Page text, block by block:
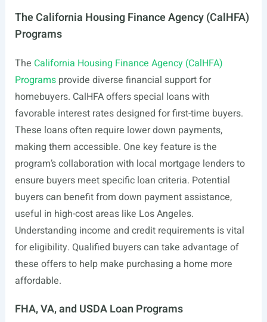
The California Housing Finance Agency (CalHFA)
Programs
The California Housing Finance Agency (CalHFA)
Programsprovide diverse financial support for
homebuyers. CalHFA offers special loans with
favorable interest rates designed for first-time buyers.
These loans often require lower down payments,
making them accessible. One key feature is the
program’s collaboration with local mortgage lenders to
ensure buyers meet specific loan criteria. Potential
buyers can benefit from down payment assistance,
useful in high-cost areas like Los Angeles.
Understanding income and credit requirements is vital
for eligibility. Qualified buyers can take advantage of
these offers to help make purchasing a home more
affordable.
FHA, VA, and USDA Loan Programs